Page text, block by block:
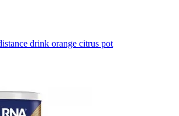
drink orange citrus pot